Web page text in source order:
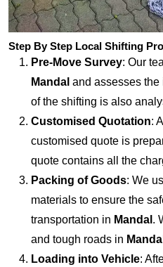
Step By Step Local Shifting
Pre-Move Survey: Our
Mandal and assesses the
of the shifting is also
Customised Quotation:
customised quote is
quote contains all the
Packing of Goods: We
materials to ensure the
transportation in Mandal .
and tough roads in Mandal
Loading into Vehicle: